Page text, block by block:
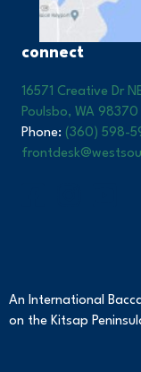
connect
16571 Creative Dr
Poulsbo, WA 98370
Phone: (360) 598-
An International
on the Kitsap